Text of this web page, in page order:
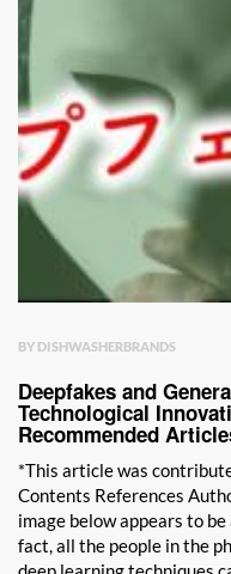
BY DISHWASHERBRANDS
Deepfakes and
Technological
Recommended
*This article was
Contents References
image below appears to
fact, all the people in the